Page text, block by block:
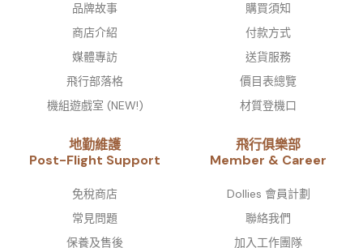
品牌故事​
商店介紹
媒體專訪
飛行部落格
機組遊戲室 (NEW!)
購買須知
付款方式
送貨服務
價目表總覽
材質登機口
地勤維護
Post-Flight Support
免稅商店
常見問題
保養及售後
飛行俱樂部
Member & Career
Dollies 會員計劃
聯絡我們
加入工作團隊